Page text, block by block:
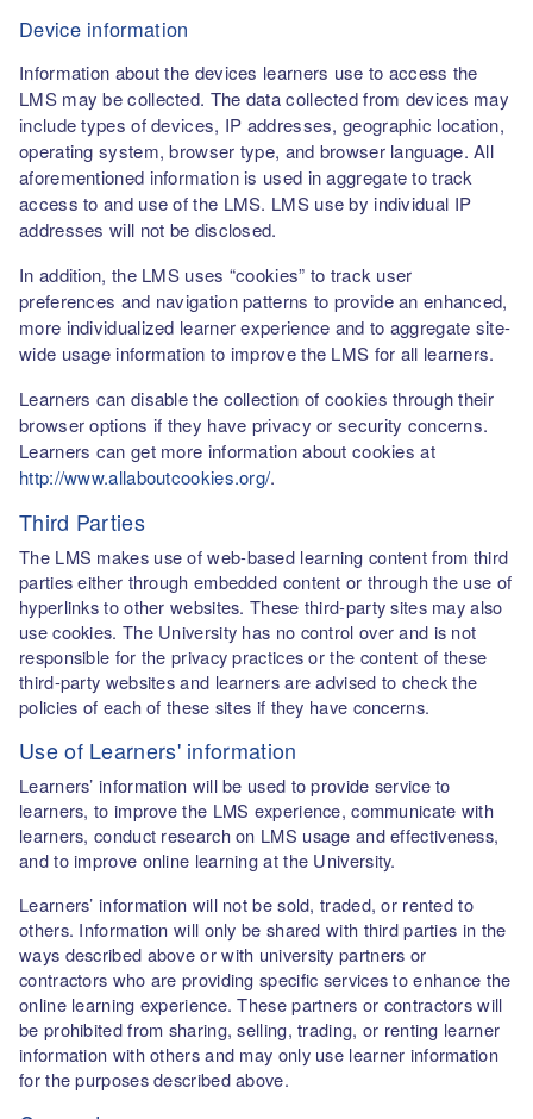
Device information
Information about the devices learners use to access the
LMS may be collected. The data collected from devices may
include types of devices, IP addresses, geographic location,
operating system, browser type, and browser language. All
aforementioned information is used in aggregate to track
access to and use of the LMS. LMS use by individual IP
addresses will not be disclosed.
In addition, the LMS uses “cookies” to track user
preferences and navigation patterns to provide an enhanced,
more individualized learner experience and to aggregate site-
wide usage information to improve the LMS for all learners.
Learners can disable the collection of cookies through their
browser options if they have privacy or security concerns.
Learners can get more information about cookies at
http://www.allaboutcookies.org/.
Third Parties
The LMS makes use of web-based learning content from third
parties either through embedded content or through the use of
hyperlinks to other websites. These third-party sites may also
use cookies. The University has no control over and is not
responsible for the privacy practices or the content of these
third-party websites and learners are advised to check the
policies of each of these sites if they have concerns.
Use of Learners' information
Learners’ information will be used to provide service to
learners, to improve the LMS experience, communicate with
learners, conduct research on LMS usage and effectiveness,
and to improve online learning at the University.
Learners’ information will not be sold, traded, or rented to
others. Information will only be shared with third parties in the
ways described above or with university partners or
contractors who are providing specific services to enhance the
online learning experience. These partners or contractors will
be prohibited from sharing, selling, trading, or renting learner
information with others and may only use learner information
for the purposes described above.